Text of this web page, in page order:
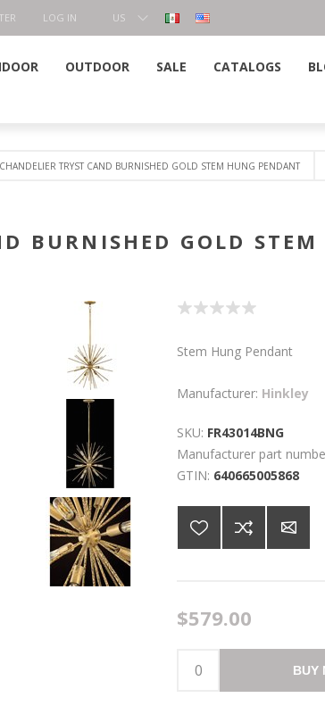
LOG IN
US
OUTDOOR SALE CATALOGS
TRYST CAND BURNISHED GOLD STEM HUNG PENDANT
BURNISHED GOLD
Stem Hung Pendant
Manufacturer: Hinkley
SKU: FR43014BNG
Manufacturer part
GTIN: 640665005868
$579.00
BUY